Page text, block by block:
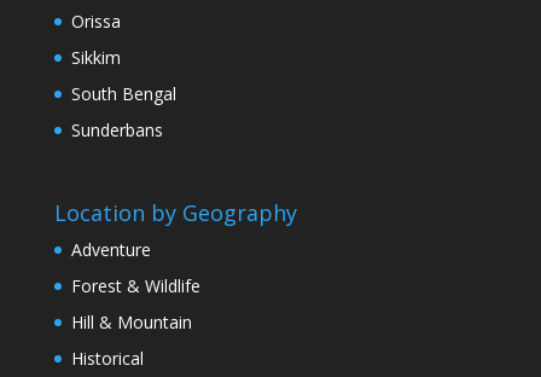
Orissa
Sikkim
South Bengal
Sunderbans
Location by Geography
Adventure
Forest & Wildlife
Hill & Mountain
Historical